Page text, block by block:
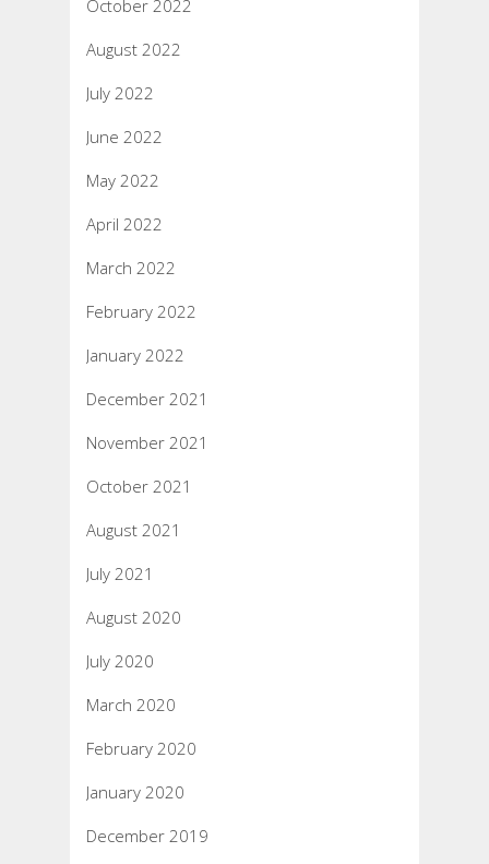
October 2022
August 2022
July 2022
June 2022
May 2022
April 2022
March 2022
February 2022
January 2022
December 2021
November 2021
October 2021
August 2021
July 2021
August 2020
July 2020
March 2020
February 2020
January 2020
December 2019